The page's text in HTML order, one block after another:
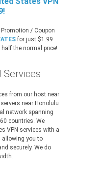
Promotion / Coupon
for just $1.99
the normal price!
Services
from our host near
near Honolulu
network spanning
countries. We
VPN services with a
allowing you to
securely. We do